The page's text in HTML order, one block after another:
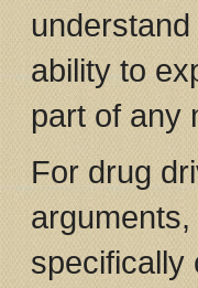
ability to
part of any
For drug
specifically